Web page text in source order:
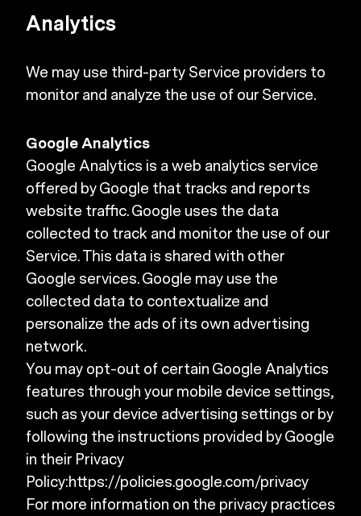
Analytics
We may use third-party Service providers to
monitor and analyze the use of our Service.
Google Analytics
Google Analytics is a web analytics service
offered by Google that tracks and reports
website traffic. Google uses the data
collected to track and monitor the use of our
Service. This data is shared with other
Google services. Google may use the
collected data to contextualize and
personalize the ads of its own advertising
network.
You may opt-out of certain Google Analytics
features through your mobile device settings,
such as your device advertising settings or by
following the instructions provided by Google
in their Privacy
Policy:https://policies.google.com/privacy
For more information on the privacy practices